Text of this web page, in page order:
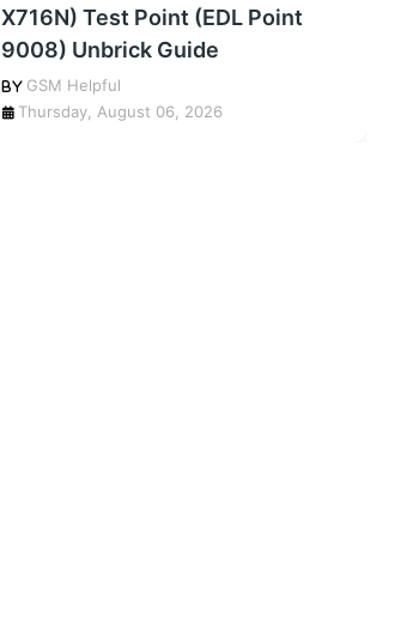
X716N) Test Point (EDL Point
9008) Unbrick Guide
GSM Helpful
Thursday, August 06, 2026